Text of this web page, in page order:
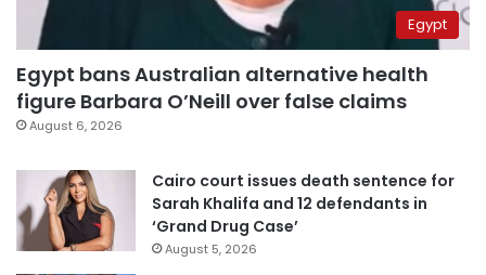
Egypt
Egypt bans Australian alternative health
figure Barbara O’Neill over false claims
August 6, 2026
Cairo court issues death sentence for
Sarah Khalifa and 12 defendants in
‘Grand Drug Case’
August 5, 2026